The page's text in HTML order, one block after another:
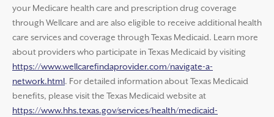
your Medicare health care and prescription drug coverage
through Wellcare and are also eligible to receive additional health
care services and coverage through Texas Medicaid. Learn more
about providers who participate in Texas Medicaid by visiting
https://www.wellcarefindaprovider.com/navigate-a-
network.html. For detailed information about Texas Medicaid
benefits, please visit the Texas Medicaid website at
https://www.hhs.texas.gov/services/health/medicaid-